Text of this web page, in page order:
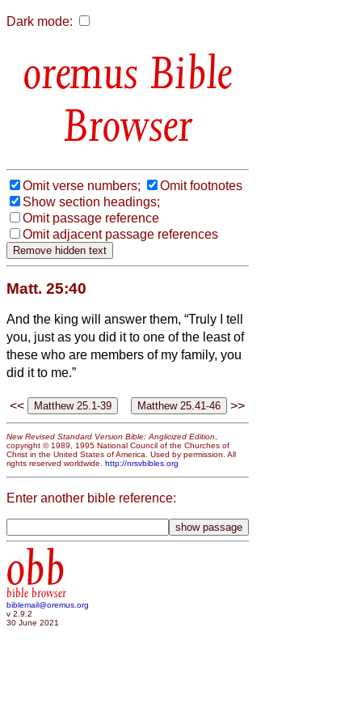
Dark mode:
Bible
Browser
Omit verse numbers;
Omit footnotes
Show section headings;
Omit passage reference
Omit adjacent passage references
Matt. 25:40
And the king will answer them, “Truly I tell
you, just as you did it to one of the least of
these who are members of my family, you
did it to me.”
<< >>
New Revised Standard Version Bible: Anglicized Edition,
copyright © 1989, 1995 National Council of the Churches of
Christ in the United States of America. Used by permission. All
rights reserved worldwide. http://nrsvbibles.org
Enter another bible reference:
obb
bible browser
biblemail@oremus.org
v 2.9.2
30 June 2021